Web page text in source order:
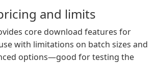
and limits
core download features for
with limitations on batch sizes and
options—good for testing the